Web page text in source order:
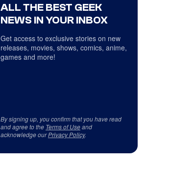
ALL THE BEST GEEK
NEWS IN YOUR INBOX
Get access to exclusive stories on new
releases, movies, shows, comics, anime,
games and more!
By signing up, you confirm that you have read
and agree to the Terms of Useand
acknowledge ourPrivacy Policy.